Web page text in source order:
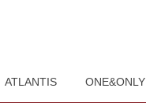
ATLANTIS ONE&ONLY